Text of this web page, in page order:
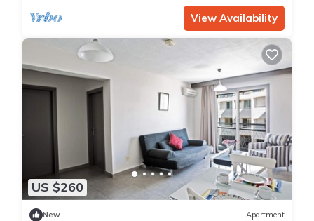
View Availability
US $260
New Apartment